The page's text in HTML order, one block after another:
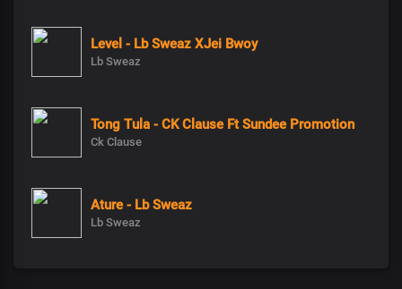
Level - Lb Sweaz XJei Bwoy
Lb Sweaz
Tong Tula - CK Clause Ft Sundee Promotion
Ck Clause
Ature - Lb Sweaz
Lb Sweaz